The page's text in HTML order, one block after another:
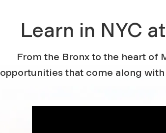
Learn in NYC
From the Bronx to the heart of
opportunities that come along